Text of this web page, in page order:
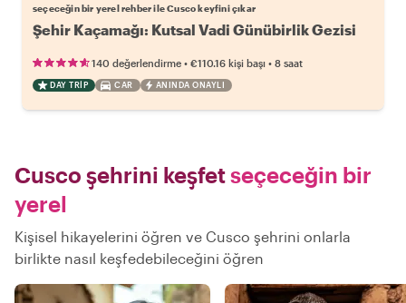
seçeceğin bir yerel rehber ile Cusco keyfini çıkar
Şehir Kaçamağı: Kutsal Vadi Günübirlik Gezisi
140 değerlendirme • €110.16 kişi başı • 8 saat
DAY TRIP CAR ANINDA ONAYLI
Cusco şehrini keşfetseçeceğin bir
yerel
Kişisel hikayelerini öğren ve Cusco şehrini onlarla
birlikte nasıl keşfedebileceğini öğren